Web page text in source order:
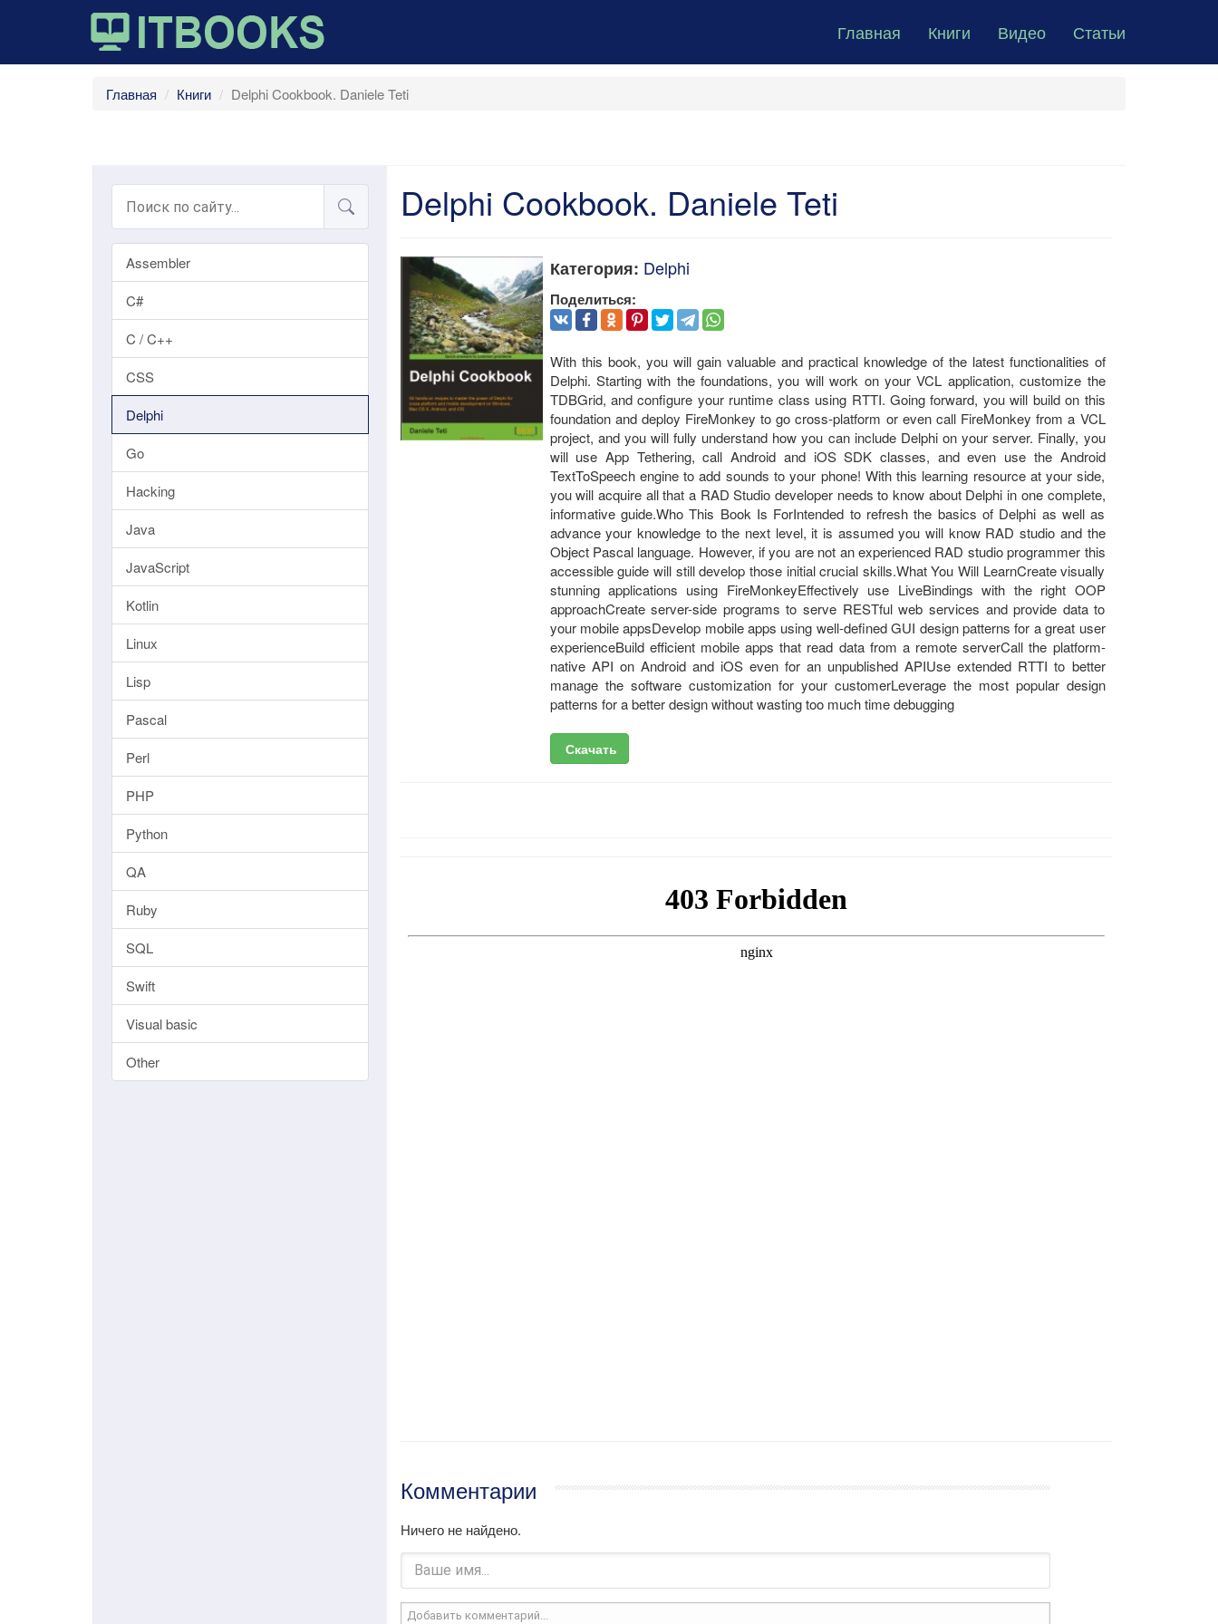
Главная Книги Видео Статьи
Главная Книги Delphi Cookbook. Daniele Teti
Assembler
C#
C / C++
CSS
Delphi
Go
Hacking
Java
JavaScript
Kotlin
Linux
Lisp
Pascal
Perl
PHP
Python
QA
Ruby
SQL
Swift
Visual basic
Other
Delphi Cookbook. Daniele Teti
Категория: Delphi
Поделиться:
With this book, you will gain valuable and practical knowledge of the latest functionalities of
Delphi. Starting with the foundations, you will work on your VCL application, customize the
TDBGrid, and configure your runtime class using RTTI. Going forward, you will build on this
foundation and deploy FireMonkey to go cross-platform or even call FireMonkey from a VCL
project, and you will fully understand how you can include Delphi on your server. Finally, you
will use App Tethering, call Android and iOS SDK classes, and even use the Android
TextToSpeech engine to add sounds to your phone! With this learning resource at your side,
you will acquire all that a RAD Studio developer needs to know about Delphi in one complete,
informative guide.Who This Book Is ForIntended to refresh the basics of Delphi as well as
advance your knowledge to the next level, it is assumed you will know RAD studio and the
Object Pascal language. However, if you are not an experienced RAD studio programmer this
accessible guide will still develop those initial crucial skills.What You Will LearnCreate visually
stunning applications using FireMonkeyEffectively use LiveBindings with the right OOP
approachCreate server-side programs to serve RESTful web services and provide data to
your mobile appsDevelop mobile apps using well-defined GUI design patterns for a great user
experienceBuild efficient mobile apps that read data from a remote serverCall the platform-
native API on Android and iOS even for an unpublished APIUse extended RTTI to better
manage the software customization for your customerLeverage the most popular design
patterns for a better design without wasting too much time debugging
Скачать
Комментарии
Ничего не найдено.